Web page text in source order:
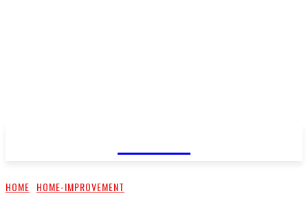
HOME HOME-IMPROVEMENT